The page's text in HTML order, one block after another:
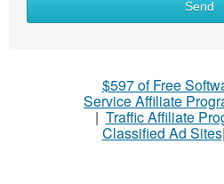
Send
$597 of Free
Service Affiliate
| Traffic Affiliate
Classified Ad Sites|